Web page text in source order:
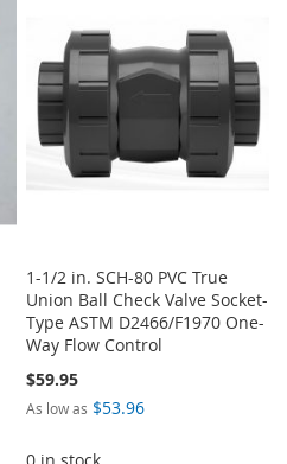
LIST
1-1/2 in. SCH-80 PVC True
Union Ball Check Valve Socket-
Type ASTM D2466/F1970 One-
Way Flow Control
$59.95
As low as $53.96